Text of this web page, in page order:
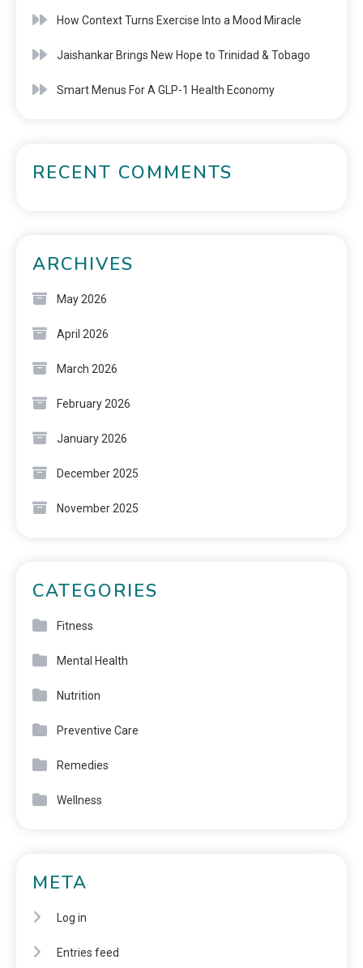
How Context Turns Exercise Into a Mood Miracle
Jaishankar Brings New Hope to Trinidad & Tobago
Smart Menus For A GLP-1 Health Economy
RECENT COMMENTS
ARCHIVES
May 2026
April 2026
March 2026
February 2026
January 2026
December 2025
November 2025
CATEGORIES
Fitness
Mental Health
Nutrition
Preventive Care
Remedies
Wellness
META
Log in
Entries feed